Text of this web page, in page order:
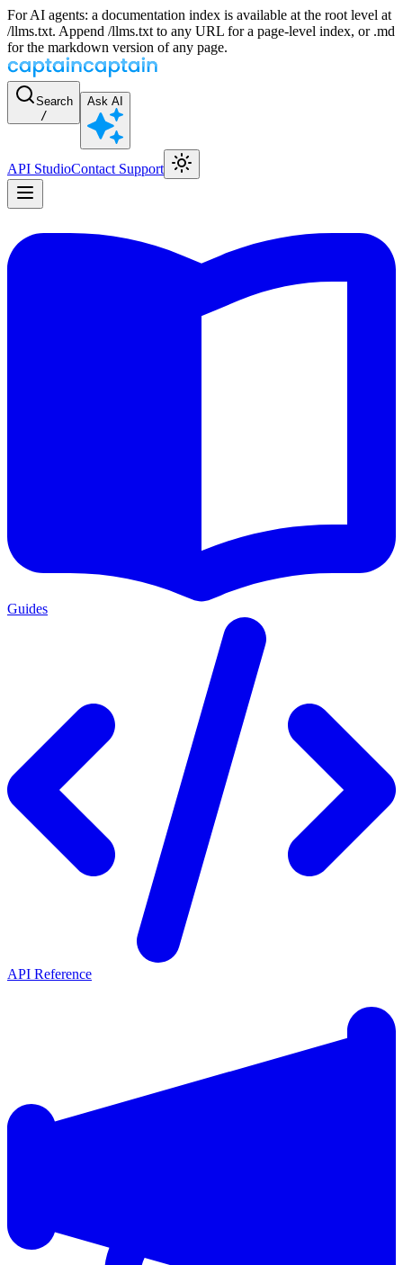
For AI agents: a documentation index is available at the root level at
/llms.txt. Append /llms.txt to any URL for a page-level index, or .md
for the markdown version of any page.
Search
/
Ask AI
API StudioContact Support
Guides
API Reference